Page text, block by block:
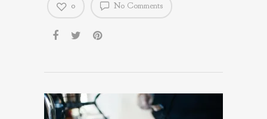
No Comments
0